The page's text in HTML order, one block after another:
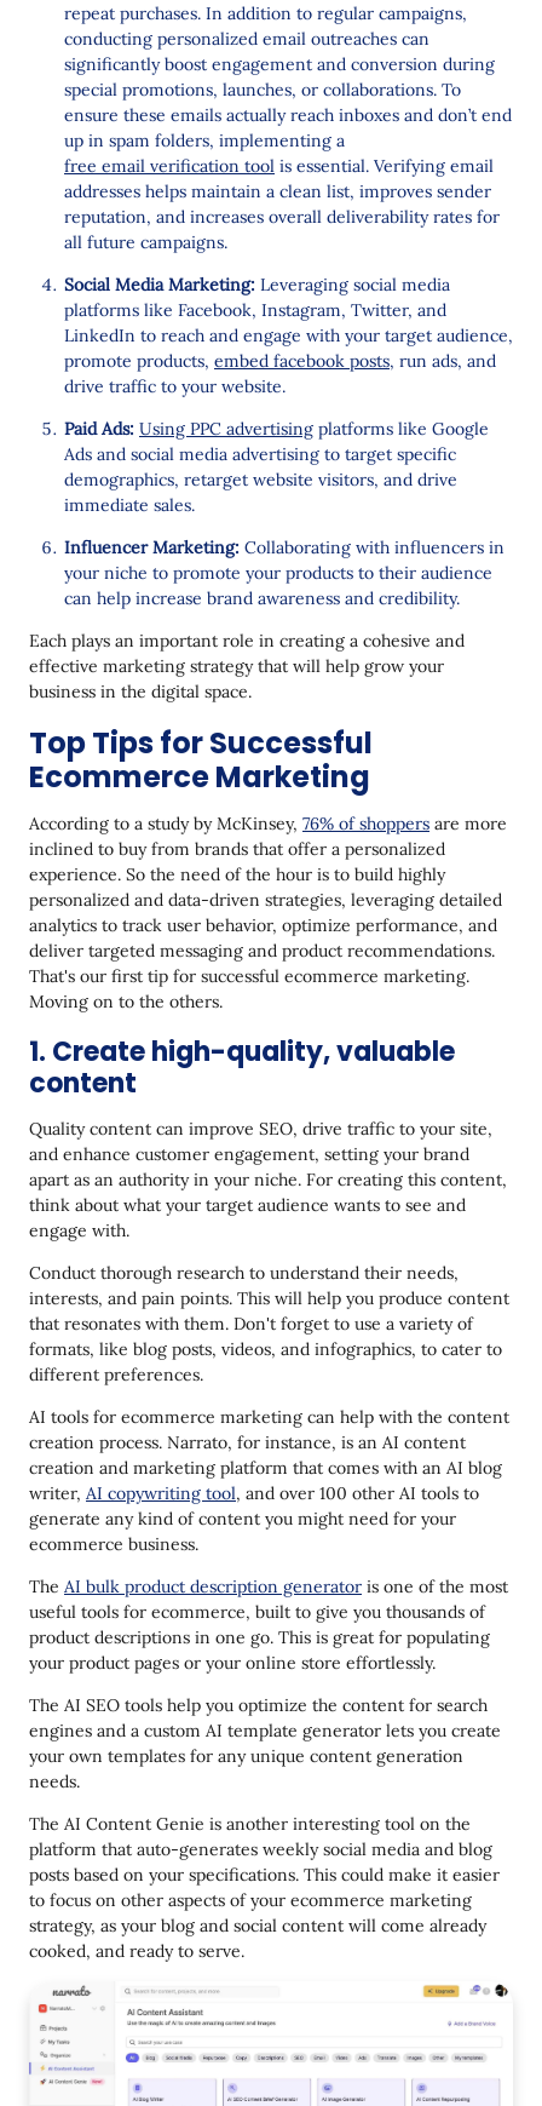
repeat purchases. In addition to regular campaigns,
conducting personalized email outreaches can
significantly boost engagement and conversion during
special promotions, launches, or collaborations. To
ensure these emails actually reach inboxes and don’t end
up in spam folders, implementing a
free email verification tool is essential. Verifying email
addresses helps maintain a clean list, improves sender
reputation, and increases overall deliverability rates for
all future campaigns.
Social Media Marketing: Leveraging social media
platforms like Facebook, Instagram, Twitter, and
LinkedIn to reach and engage with your target audience,
promote products, embed facebook posts, run ads, and
drive traffic to your website.
Paid Ads: Using PPC advertising platforms like Google
Ads and social media advertising to target specific
demographics, retarget website visitors, and drive
immediate sales.
Influencer Marketing: Collaborating with influencers in
your niche to promote your products to their audience
can help increase brand awareness and credibility.
Each plays an important role in creating a cohesive and
effective marketing strategy that will help grow your
business in the digital space.
Top Tips for Successful
Ecommerce Marketing
According to a study by McKinsey, 76% of shoppers are more
inclined to buy from brands that offer a personalized
experience. So the need of the hour is to build highly
personalized and data-driven strategies, leveraging detailed
analytics to track user behavior, optimize performance, and
deliver targeted messaging and product recommendations.
That's our first tip for successful ecommerce marketing.
Moving on to the others.
1. Create high-quality, valuable
content
Quality content can improve SEO, drive traffic to your site,
and enhance customer engagement, setting your brand
apart as an authority in your niche. For creating this content,
think about what your target audience wants to see and
engage with.
Conduct thorough research to understand their needs,
interests, and pain points. This will help you produce content
that resonates with them. Don't forget to use a variety of
formats, like blog posts, videos, and infographics, to cater to
different preferences.
AI tools for ecommerce marketing can help with the content
creation process. Narrato, for instance, is an AI content
creation and marketing platform that comes with an AI blog
writer, AI copywriting tool, and over 100 other AI tools to
generate any kind of content you might need for your
ecommerce business.
The AI bulk product description generator is one of the most
useful tools for ecommerce, built to give you thousands of
product descriptions in one go. This is great for populating
your product pages or your online store effortlessly.
The AI SEO tools help you optimize the content for search
engines and a custom AI template generator lets you create
your own templates for any unique content generation
needs.
The AI Content Genie is another interesting tool on the
platform that auto-generates weekly social media and blog
posts based on your specifications. This could make it easier
to focus on other aspects of your ecommerce marketing
strategy, as your blog and social content will come already
cooked, and ready to serve.